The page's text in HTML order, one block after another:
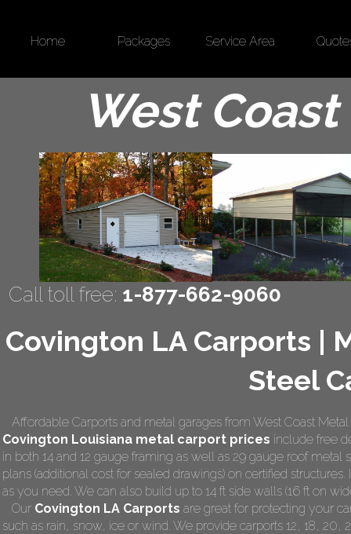
Home Packages Service Area
West
Call toll free: 1-877-662-9060
Affordable Carports and metal garages from West Coast
Covington Louisiana metal carport prices include free
in both 14 and 12 gauge framing as well as 29 gauge roof
plans (additional cost for sealed drawings) on certified structures.
as you need. We can also build up to 14 ft side walls (16 ft on
Our Covington LA Carports are great for protecting your
such as rain, snow, ice or wind. We provide carports 12, 18,
Covington LA Carports |
Steel